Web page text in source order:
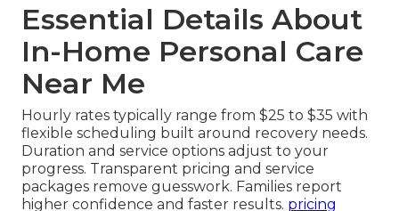
Essential Details About
In-Home Personal Care
Near Me
Hourly rates typically range from $25 to $35 with
flexible scheduling built around recovery needs.
Duration and service options adjust to your
progress. Transparent pricing and service
packages remove guesswork. Families report
higher confidence and faster results. pricing